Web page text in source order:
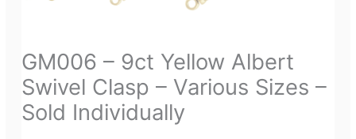
GM006 – 9ct Yellow Albert
Swivel Clasp – Various Sizes –
Sold Individually